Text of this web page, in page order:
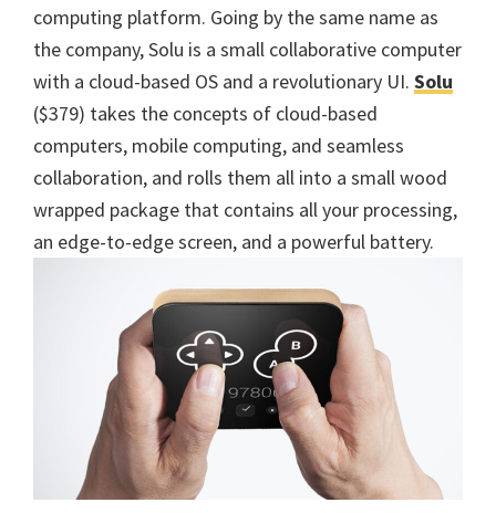
computing platform. Going by the same name as
the company, Solu is a small collaborative computer
with a cloud-based OS and a revolutionary UI. Solu
($379) takes the concepts of cloud-based
computers, mobile computing, and seamless
collaboration, and rolls them all into a small wood
wrapped package that contains all your processing,
an edge-to-edge screen, and a powerful battery.